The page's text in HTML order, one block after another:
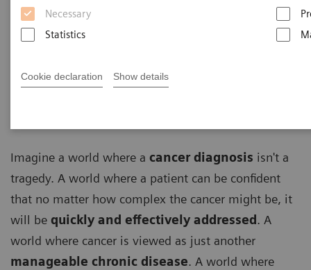
Necessary
Statistics
Cookie declaration Show details
Insights Series, issue 38: A thought
leadership paper on “Innovating
Imagine a world where a cancer diagnosis isn't a
tragedy. A world where a patient can be confident
that no matter how complex the cancer might be, it
will be quickly and effectively addressed . A
world where cancer is viewed as just another
manageable chronic disease. A world where